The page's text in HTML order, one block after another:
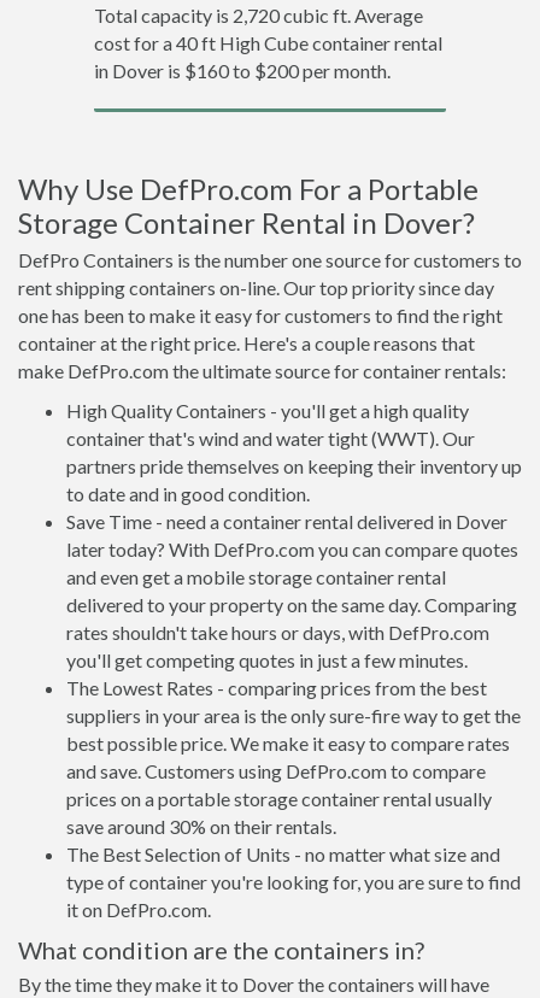
Total capacity is 2,720 cubic ft. Average
cost for a 40 ft High Cube container rental
in Dover is $160 to $200 per month.
Why Use DefPro.com For a Portable
Storage Container Rental in Dover?
DefPro Containers is the number one source for customers to
rent shipping containers on-line. Our top priority since day
one has been to make it easy for customers to find the right
container at the right price. Here's a couple reasons that
make DefPro.com the ultimate source for container rentals:
High Quality Containers - you'll get a high quality
container that's wind and water tight (WWT). Our
partners pride themselves on keeping their inventory up
to date and in good condition.
Save Time - need a container rental delivered in Dover
later today? With DefPro.com you can compare quotes
and even get a mobile storage container rental
delivered to your property on the same day. Comparing
rates shouldn't take hours or days, with DefPro.com
you'll get competing quotes in just a few minutes.
The Lowest Rates - comparing prices from the best
suppliers in your area is the only sure-fire way to get the
best possible price. We make it easy to compare rates
and save. Customers using DefPro.com to compare
prices on a portable storage container rental usually
save around 30% on their rentals.
The Best Selection of Units - no matter what size and
type of container you're looking for, you are sure to find
it on DefPro.com.
What condition are the containers in?
By the time they make it to Dover the containers will have